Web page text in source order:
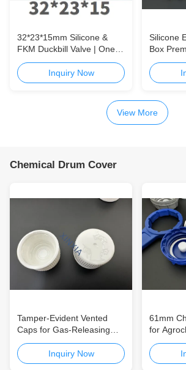
32*23*15mm Silicone &
FKM Duckbill Valve | One-
Way Check Valve for
Packaging, Medical &
Appliance Applications
Inquiry Now
Silicone
Box
Oil
Oil Soap
Soap
View More
Chemical Drum Cover
Tamper-Evident Vented
Caps for Gas-Releasing
Chemical Packaging
ContainersInquiry Now
61mm
for
Solution